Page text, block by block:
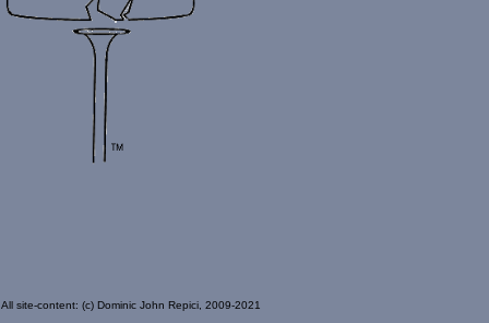
All site-content: (c) Dominic John Repici, 2009-2021